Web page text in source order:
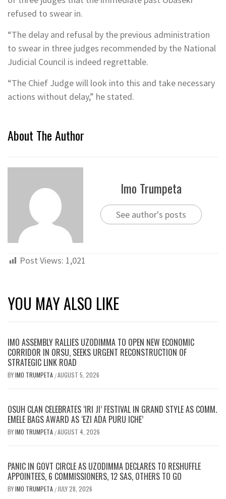
refused to swear in.
“The delay and refusal by the previous administration
to swear in three judges recommended by the National
Judicial Council is indeed regrettable.
“The Chief Judge will look into this and take necessary
actions without delay,” he stated.
About The Author
Imo Trumpeta
See author's posts
Post Views: 1,021
YOU MAY ALSO LIKE
IMO ASSEMBLY RALLIES UZODIMMA TO OPEN NEW ECONOMIC
CORRIDOR IN ORSU, SEEKS URGENT RECONSTRUCTION OF
STRATEGIC LINK ROAD
BYIMO TRUMPETA /AUGUST 5, 2026
OSUH CLAN CELEBRATES ‘IRI JI’ FESTIVAL IN GRAND STYLE AS COMM.
EMELE BAGS AWARD AS ‘EZI ADA PURU ICHE’
BYIMO TRUMPETA /AUGUST 4, 2026
PANIC IN GOVT CIRCLE AS UZODIMMA DECLARES TO RESHUFFLE
APPOINTEES, 6 COMMISSIONERS, 12 SAS, OTHERS TO GO
BYIMO TRUMPETA / JULY 28, 2026